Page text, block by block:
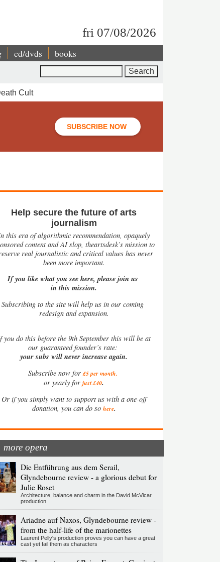
fri 07/08/2026
cd/dvds books
Cult
SUBSCRIBE NOW
Help secure the future of arts
journalism
this era of algorithmic recommendation, opaquely
content and AI slop, theartsdesk’s mission to
real journalistic and critical values has never
been more important.
If you like what you see here, please join us
in this mission.
Subscribing to the site will help us in our coming
redesign and expansion.
you do this before the 9th September this will be at
our guaranteed founder’s rate:
your subs will never increase again.
Subscribe now for £5 per month.
or yearly forjust £40.
Or if you simply want to support us with a one-off
donation, you can do so here.
more opera
Die Entführung aus dem Serail,
Glyndebourne review - a glorious debut for
Julie Roset
Architecture, balance and charm in the David McVicar
production
Ariadne auf Naxos, Glyndebourne review -
from the half-life of the marionettes
Laurent Pelly's production proves you can have a great
cast yet fail them as characters